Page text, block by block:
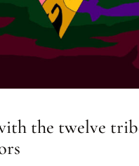
the twelve